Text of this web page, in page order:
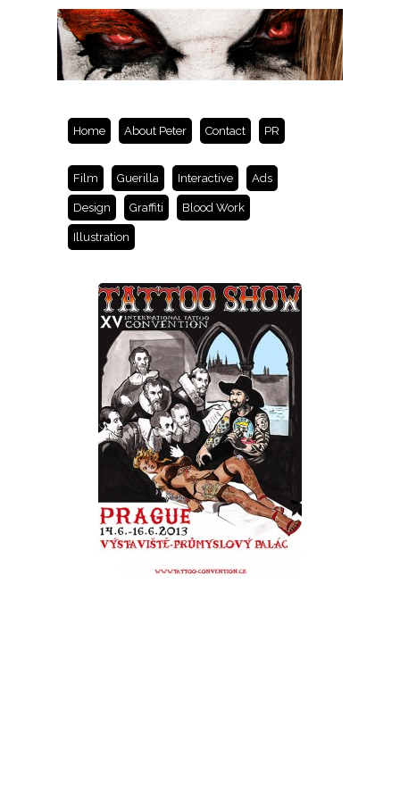
Home About Peter Contact PR
Film Guerilla Interactive Ads
Design Graffiti Blood Work
Illustration